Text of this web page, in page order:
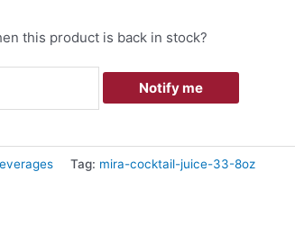
this product is back in stock?
Notify me
Tag: mira-cocktail-juice-33-8oz